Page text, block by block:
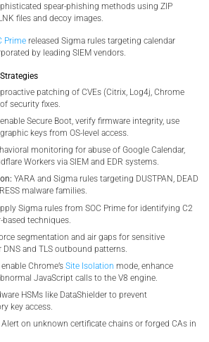
spear-phishing methods using ZIP
files and decoy images.
Prime released Sigma rules targeting calendar
by leading SIEM vendors.
proactive patching of CVEs (Citrix, Log4j, Chrome
security fixes.
enable Secure Boot, verify firmware integrity, use
keys from OS-level access.
monitoring for abuse of Google Calendar,
Workers via SIEM and EDR systems.
YARA and Sigma rules targeting DUSTPAN, DEAD
malware families.
Sigma rules from SOC Prime for identifying C2
techniques.
segmentation and air gaps for sensitive
and TLS outbound patterns.
enable Chrome’s Site Isolation mode, enhance
JavaScript calls to the V8 engine.
HSMs like DataShielder to prevent
key access.
Alert on unknown certificate chains or forged CAs in